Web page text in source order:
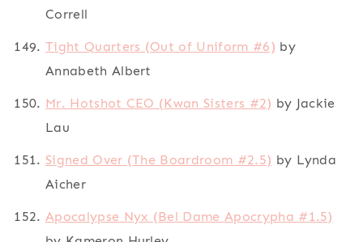
Correll
Tight Quarters (Out of Uniform #6) by
Annabeth Albert
Mr. Hotshot CEO (Kwan Sisters #2) by Jackie
Lau
Signed Over (The Boardroom #2.5) by Lynda
Aicher
Apocalypse Nyx (Bel Dame Apocrypha #1.5)